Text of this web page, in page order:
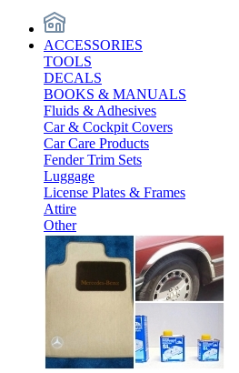
ACCESSORIES
TOOLS
DECALS
BOOKS & MANUALS
Fluids & Adhesives
Car & Cockpit Covers
Car Care Products
Fender Trim Sets
Luggage
License Plates & Frames
Attire
Other